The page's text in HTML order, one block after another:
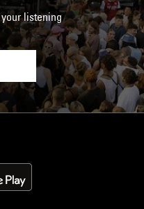
listening